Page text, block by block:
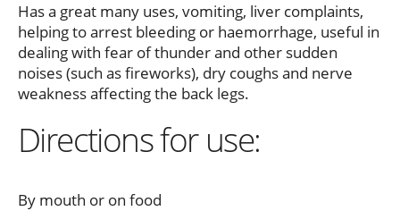
Has a great many uses, vomiting, liver complaints,
helping to arrest bleeding or haemorrhage, useful in
dealing with fear of thunder and other sudden
noises (such as fireworks), dry coughs and nerve
weakness affecting the back legs.
Directions for use:
By mouth or on food